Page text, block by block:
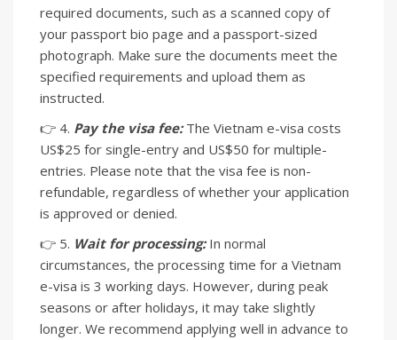
required documents, such as a scanned copy of
your passport bio page and a passport-sized
photograph. Make sure the documents meet the
specified requirements and upload them as
instructed.
👉 4. Pay the visa fee:The Vietnam e-visa costs
US$25 for single-entry and US$50 for multiple-
entries. Please note that the visa fee is non-
refundable, regardless of whether your application
is approved or denied.
👉 5. Wait for processing:In normal
circumstances, the processing time for a Vietnam
e-visa is 3 working days. However, during peak
seasons or after holidays, it may take slightly
longer. We recommend applying well in advance to